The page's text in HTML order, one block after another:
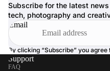
Subscribe for the latest
tech, photography and
Email
By clicking “Subscribe” you agree
Support
FAQ